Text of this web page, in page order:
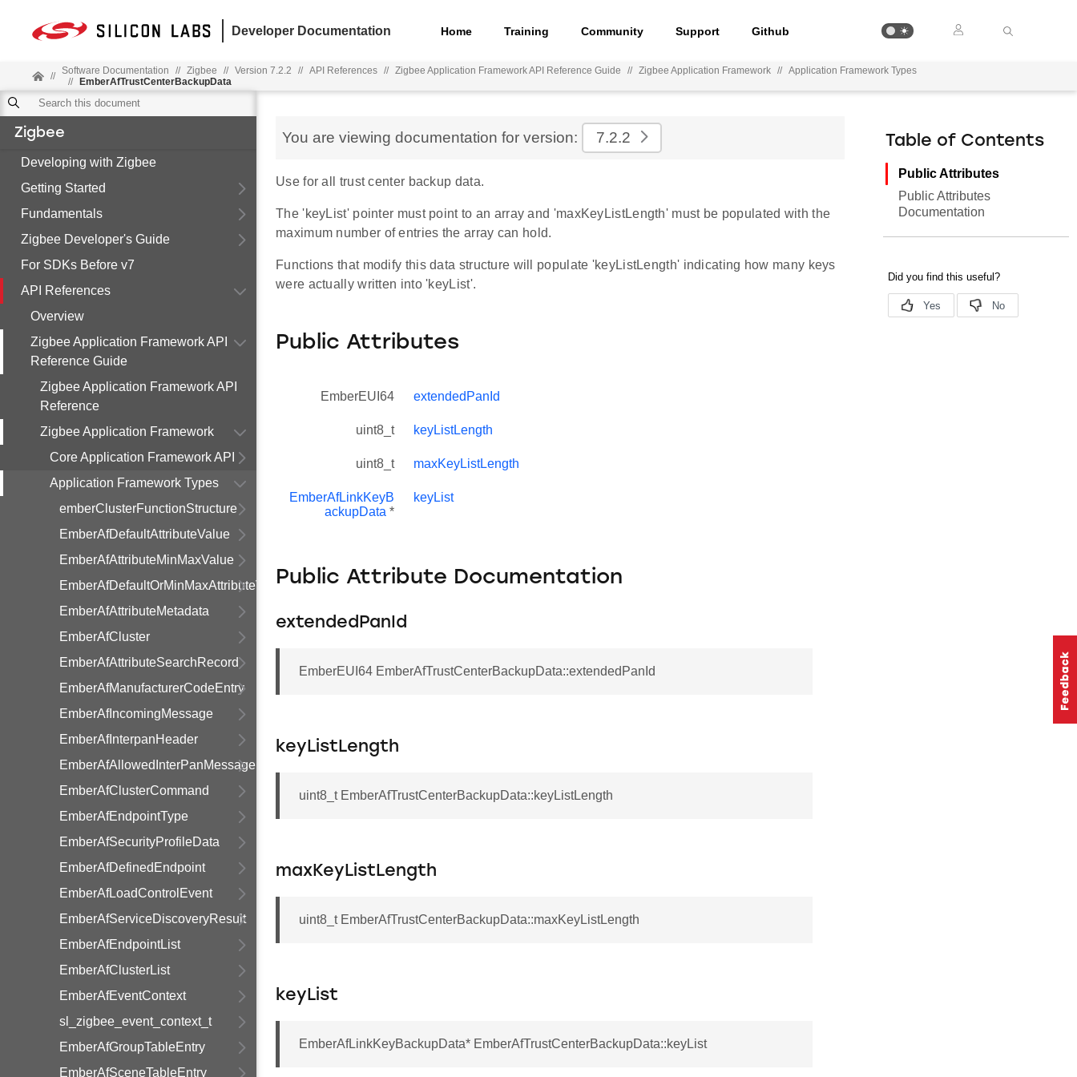
Developer Documentation Home Training Community Support Github
// Software Documentation // Zigbee // Version 7.2.2 // API References // Zigbee Application Framework API Reference Guide // Zigbee Application Framework // Application Framework Types
//
EmberAfTrustCenterBackupData
Zigbee
Developing with Zigbee
Getting Started
Fundamentals
Zigbee Developer's Guide
For SDKs Before v7
API References
Overview
Zigbee Application Framework API
Reference Guide
Zigbee Application Framework API
Reference
Zigbee Application Framework
Core Application Framework API
Application Framework Types
emberClusterFunctionStructure
EmberAfDefaultAttributeValue
EmberAfAttributeMinMaxValue
EmberAfDefaultOrMinMaxAttributeValue
EmberAfAttributeMetadata
EmberAfCluster
EmberAfAttributeSearchRecord
EmberAfManufacturerCodeEntry
EmberAfIncomingMessage
EmberAfInterpanHeader
EmberAfAllowedInterPanMessage
EmberAfClusterCommand
EmberAfEndpointType
EmberAfSecurityProfileData
EmberAfDefinedEndpoint
EmberAfLoadControlEvent
EmberAfServiceDiscoveryResult
EmberAfEndpointList
EmberAfClusterList
EmberAfEventContext
sl_zigbee_event_context_t
EmberAfGroupTableEntry
EmberAfSceneTableEntry
You are viewing documentation for version: 7.2.2
Use for all trust center backup data.
The 'keyList' pointer must point to an array and 'maxKeyListLength' must be populated with the
maximum number of entries the array can hold.
Functions that modify this data structure will populate 'keyListLength' indicating how many keys
were actually written into 'keyList'.
Public Attributes
EmberEUI64 extendedPanId
uint8_t keyListLength
uint8_t maxKeyListLength
EmberAfLinkKeyB
ackupData *
keyList
Public Attribute Documentation
extendedPanId
EmberEUI64 EmberAfTrustCenterBackupData::extendedPanId
keyListLength
uint8_t EmberAfTrustCenterBackupData::keyListLength
maxKeyListLength
uint8_t EmberAfTrustCenterBackupData::maxKeyListLength
keyList
EmberAfLinkKeyBackupData* EmberAfTrustCenterBackupData::keyList
Table of Contents
Public Attributes
Public Attributes
Documentation